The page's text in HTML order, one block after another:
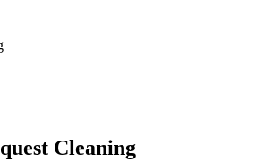
Cleaning